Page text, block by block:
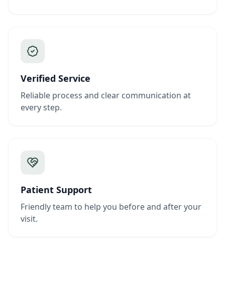
Verified Service
Reliable process and clear communication at
every step.
Patient Support
Friendly team to help you before and after your
visit.